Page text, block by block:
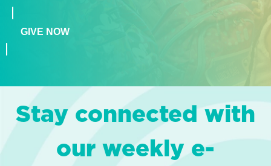
GIVE NOW
Stay connected with
our weekly e-